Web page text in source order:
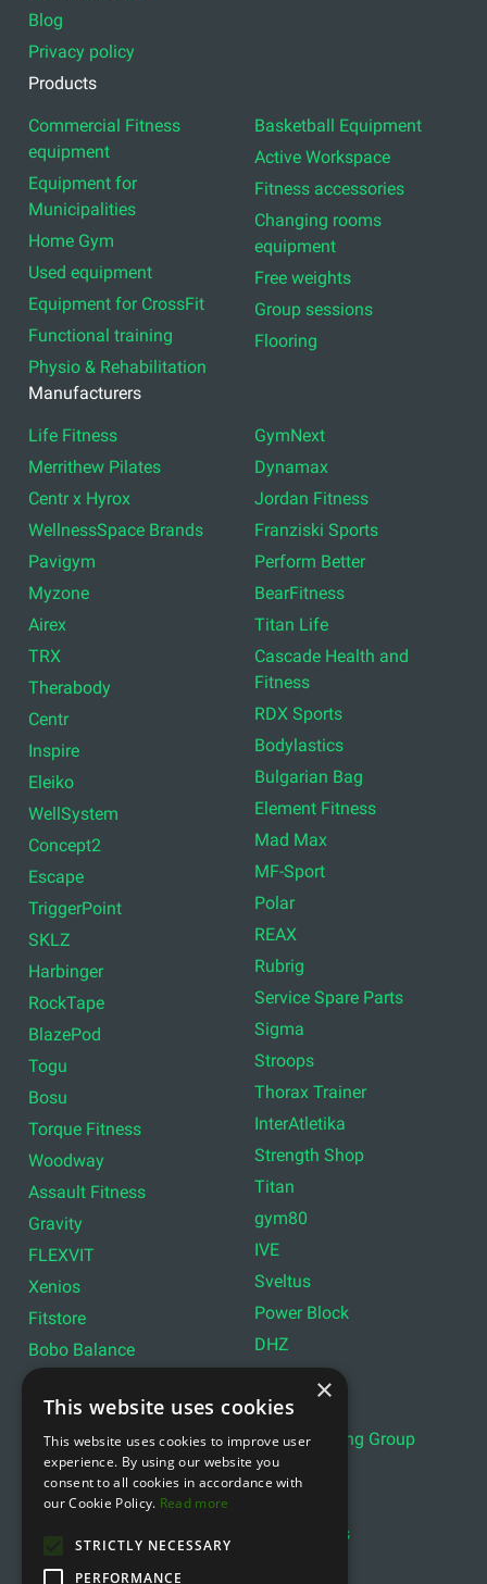
Blog
Privacy policy
Products
Commercial Fitness
equipment
Equipment for
Municipalities
Home Gym
Used equipment
Equipment for CrossFit
Functional training
Physio & Rehabilitation
Basketball Equipment
Active Workspace
Fitness accessories
Changing rooms
equipment
Free weights
Group sessions
Flooring
Manufacturers
Life Fitness
Merrithew Pilates
Centr x Hyrox
WellnessSpace Brands
Pavigym
Myzone
Airex
TRX
Therabody
Centr
Inspire
Eleiko
WellSystem
Concept2
Escape
TriggerPoint
SKLZ
Harbinger
RockTape
BlazePod
Togu
Bosu
Torque Fitness
Woodway
Assault Fitness
Gravity
FLEXVIT
Xenios
Fitstore
Bobo Balance
Lever Sport
Wattbike
Ziva
Reebok
YBELL
GymNext
Dynamax
Jordan Fitness
Franziski Sports
Perform Better
BearFitness
Titan Life
Cascade Health and
Fitness
RDX Sports
Bodylastics
Bulgarian Bag
Element Fitness
Mad Max
MF-Sport
Polar
REAX
Rubrig
Service Spare Parts
Sigma
Stroops
Thorax Trainer
InterAtletika
Strength Shop
Titan
gym80
IVE
Sveltus
Power Block
DHZ
Lifemaxx
Indoor Cycling Group
Exxentric
Align Pilates
×
This website uses cookies
This website uses cookies to improve user
experience. By using our website you
consent to all cookies in accordance with
our Cookie Policy. Read more
STRICTLY NECESSARY
PERFORMANCE